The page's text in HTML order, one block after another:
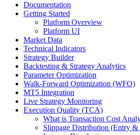
Documentation
Getting Started
Platform Overview
Platform UI
Market Data
Technical Indicators
Strategy Builder
Backtesting & Strategy Analytics
Parameter Optimization
Walk-Forward Optimization (WFO)
MT5 Integration
Live Strategy Monitoring
Execution Quality (TCA)
What is Transaction Cost
Slippage Distribution (Entry